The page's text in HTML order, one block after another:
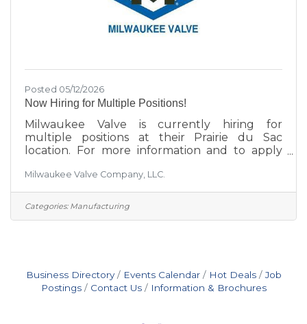
Posted 05/12/2026
Now Hiring for Multiple Positions!
Milwaukee Valve is currently hiring for
multiple positions at their Prairie du Sac
location. For more information and to apply
Milwaukee Valve Company, LLC.
Categories: Manufacturing
Business Directory Events Calendar Hot Deals
Job
Postings
Contact Us Information & Brochures